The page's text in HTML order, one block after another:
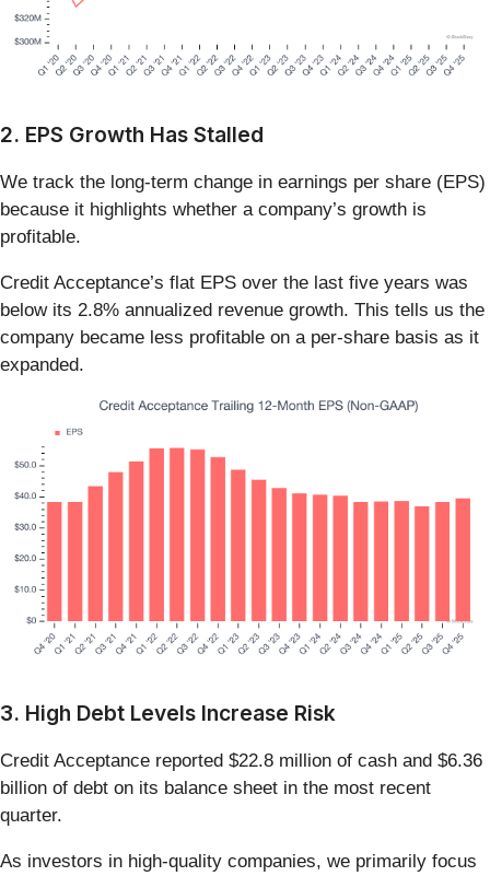
2. EPS Growth Has Stalled
We track the long-term change in earnings per share (EPS)
because it highlights whether a company’s growth is
profitable.
Credit Acceptance’s flat EPS over the last five years was
below its 2.8% annualized revenue growth. This tells us the
company became less profitable on a per-share basis as it
expanded.
3. High Debt Levels Increase Risk
Credit Acceptance reported $22.8 million of cash and $6.36
billion of debt on its balance sheet in the most recent
quarter.
As investors in high-quality companies, we primarily focus